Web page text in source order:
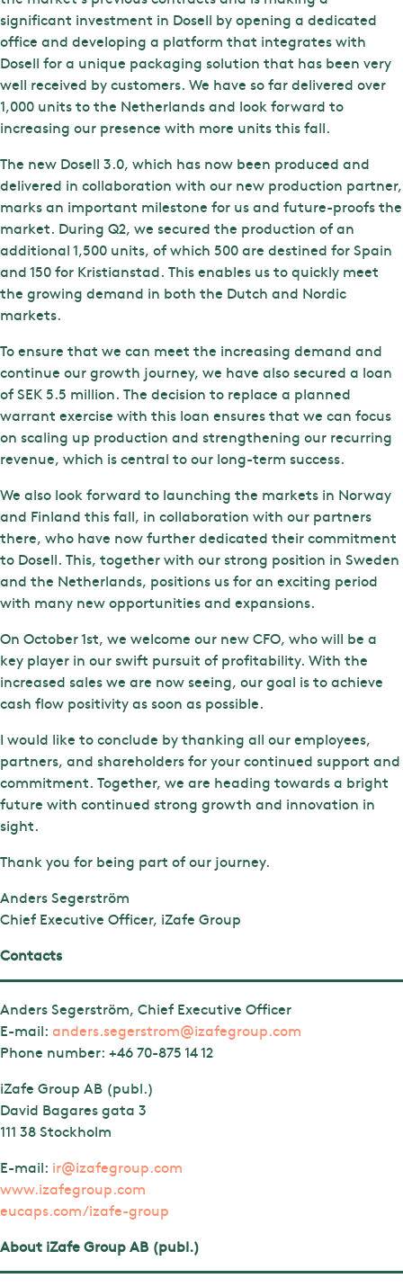
significant investment in Dosell by opening a dedicated
office and developing a platform that integrates with
Dosell for a unique packaging solution that has been very
well received by customers. We have so far delivered over
1,000 units to the Netherlands and look forward to
increasing our presence with more units this fall.
The new Dosell 3.0, which has now been produced and
delivered in collaboration with our new production partner,
marks an important milestone for us and future-proofs the
market. During Q2, we secured the production of an
additional 1,500 units, of which 500 are destined for Spain
and 150 for Kristianstad. This enables us to quickly meet
the growing demand in both the Dutch and Nordic
markets.
To ensure that we can meet the increasing demand and
continue our growth journey, we have also secured a loan
of SEK 5.5 million. The decision to replace a planned
warrant exercise with this loan ensures that we can focus
on scaling up production and strengthening our recurring
revenue, which is central to our long-term success.
We also look forward to launching the markets in Norway
and Finland this fall, in collaboration with our partners
there, who have now further dedicated their commitment
to Dosell. This, together with our strong position in Sweden
and the Netherlands, positions us for an exciting period
with many new opportunities and expansions.
On October 1st, we welcome our new CFO, who will be a
key player in our swift pursuit of profitability. With the
increased sales we are now seeing, our goal is to achieve
cash flow positivity as soon as possible.
I would like to conclude by thanking all our employees,
partners, and shareholders for your continued support and
commitment. Together, we are heading towards a bright
future with continued strong growth and innovation in
sight.
Thank you for being part of our journey.
Anders Segerström
Chief Executive Officer, iZafe Group
Contacts
Anders Segerström, Chief Executive Officer
E-mail: anders.segerstrom@izafegroup.com
Phone number: +46 70-875 14 12
iZafe Group AB (publ.)
David Bagares gata 3
111 38 Stockholm
E-mail: ir@izafegroup.com
www.izafegroup.com
eucaps.com/izafe-group
About iZafe Group AB (publ.)